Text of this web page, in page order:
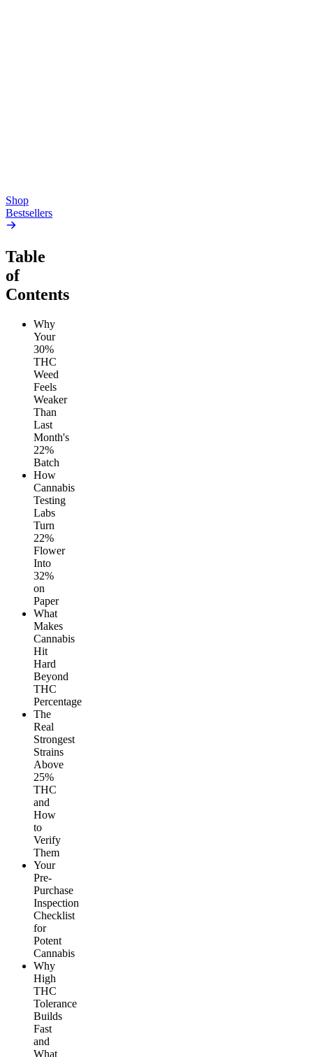
Shop
Bestsellers
Table
of
Contents
Why
Your
30%
THC
Weed
Feels
Weaker
Than
Last
Month's
22%
Batch
How
Cannabis
Testing
Labs
Turn
22%
Flower
Into
32%
on
Paper
What
Makes
Cannabis
Hit
Hard
Beyond
THC
Percentage
The
Real
Strongest
Strains
Above
25%
THC
and
How
to
Verify
Them
Your
Pre-
Purchase
Inspection
Checklist
for
Potent
Cannabis
Why
High
THC
Tolerance
Builds
Fast
and
What